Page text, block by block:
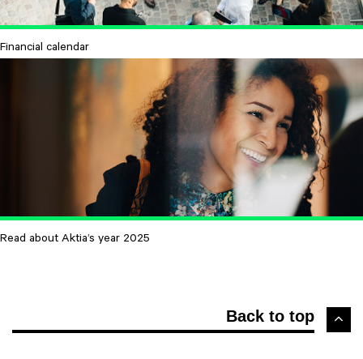
Financial calendar
Read about Aktia’s year 2025
Back to top